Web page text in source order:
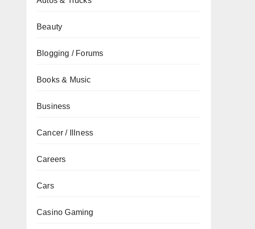
Beauty
Blogging / Forums
Books & Music
Business
Cancer / Illness
Careers
Cars
Casino Gaming